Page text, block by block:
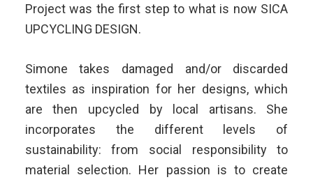
Project was the first step to what is now SICA
UPCYCLING DESIGN.
Simone takes damaged and/or discarded
textiles as inspiration for her designs, which
are then upcycled by local artisans. She
incorporates the different levels of
sustainability: from social responsibility to
material selection. Her passion is to create